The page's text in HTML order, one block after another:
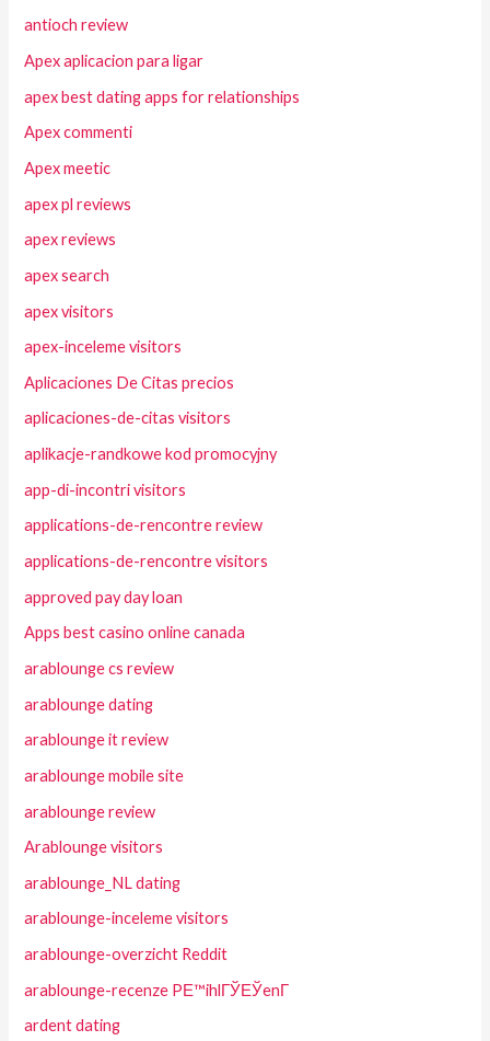
antioch review
Apex aplicacion para ligar
apex best dating apps for relationships
Apex commenti
Apex meetic
apex pl reviews
apex reviews
apex search
apex visitors
apex-inceleme visitors
Aplicaciones De Citas precios
aplicaciones-de-citas visitors
aplikacje-randkowe kod promocyjny
app-di-incontri visitors
applications-de-rencontre review
applications-de-rencontre visitors
approved pay day loan
Apps best casino online canada
arablounge cs review
arablounge dating
arablounge it review
arablounge mobile site
arablounge review
Arablounge visitors
arablounge_NL dating
arablounge-inceleme visitors
arablounge-overzicht Reddit
arablounge-recenze PЕ™ihlГЎЕЎenГ­
ardent dating